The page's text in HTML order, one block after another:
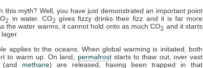
this myth? Well, you have just demonstrated an important point
2 in water. CO2 gives fizzy drinks their fizz and it is far more
the water warms, it cannot hold onto as much CO2 and it starts
applies to the oceans. When global warming is initiated, both
to warm up. On land, permafroststarts to thaw out, over vast
(and methane) are released, having been trapped in that